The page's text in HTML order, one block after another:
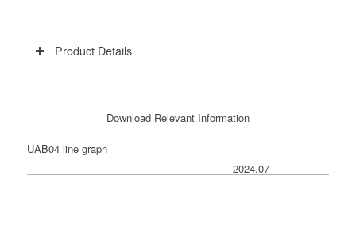
Product Details
Download Relevant Information
UAB04 line graph
2024.07